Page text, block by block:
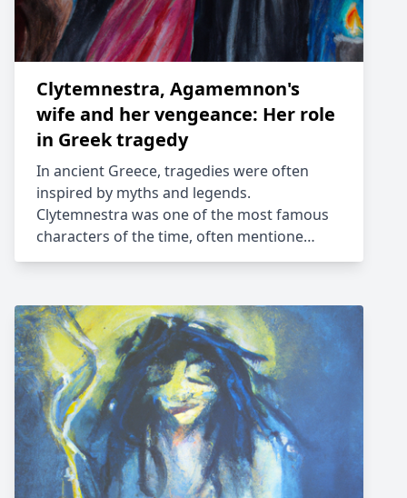
Clytemnestra, Agamemnon's
wife and her vengeance: Her role
in Greek tragedy
In ancient Greece, tragedies were often
inspired by myths and legends.
Clytemnestra was one of the most famous
characters of the time, often mentione…